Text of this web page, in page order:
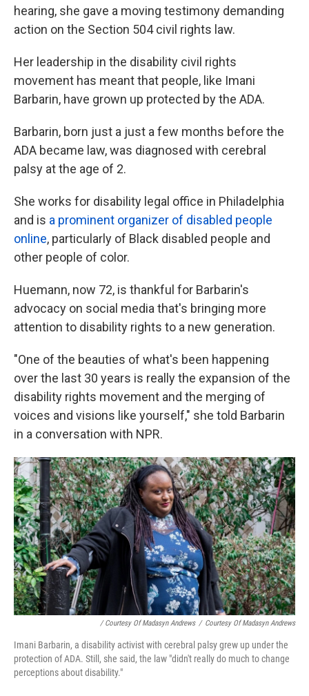
hearing, she gave a moving testimony demanding
action on the Section 504 civil rights law.
Her leadership in the disability civil rights
movement has meant that people, like Imani
Barbarin, have grown up protected by the ADA.
Barbarin, born just a just a few months before the
ADA became law, was diagnosed with cerebral
palsy at the age of 2.
She works for disability legal office in Philadelphia
and is a prominent organizer of disabled people
online, particularly of Black disabled people and
other people of color.
Huemann, now 72, is thankful for Barbarin's
advocacy on social media that's bringing more
attention to disability rights to a new generation.
"One of the beauties of what's been happening
over the last 30 years is really the expansion of the
disability rights movement and the merging of
voices and visions like yourself," she told Barbarin
in a conversation with NPR.
/ Courtesy Of Madasyn Andrews / Courtesy Of Madasyn Andrews
Imani Barbarin, a disability activist with cerebral palsy grew up under the
protection of ADA. Still, she said, the law "didn't really do much to change
perceptions about disability."